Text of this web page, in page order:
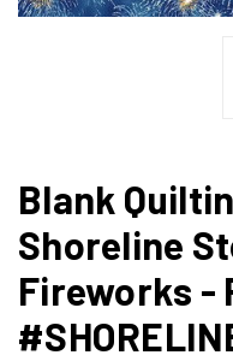
Blank
Shoreline
Fireworks -